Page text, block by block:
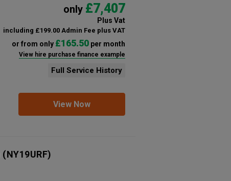
only £7,407
Plus Vat
including £199.00 Admin Fee plus VAT
or from only £165.50per month
View hire purchase finance example
Full Service History
View Now
(NY19URF)